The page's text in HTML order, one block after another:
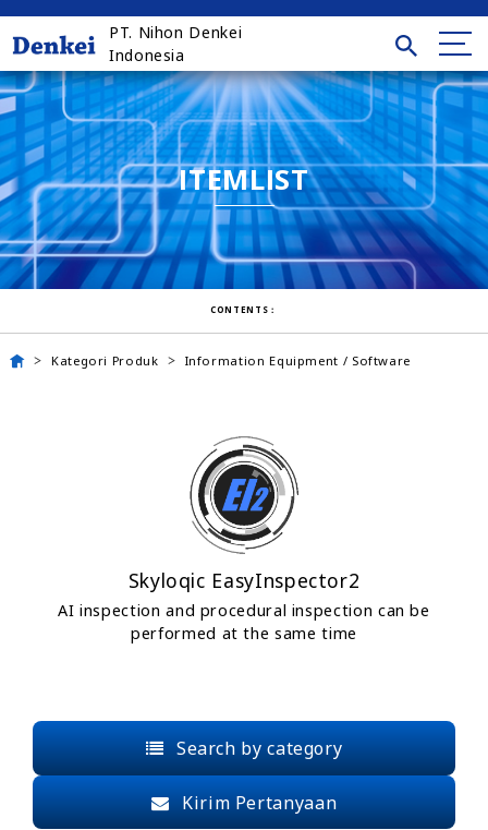
PT. Nihon Denkei
Indonesia
ITEMLIST
CONTENTS：
Kategori Produk Information Equipment / Software
Skyloqic EasyInspector2
AI inspection and procedural inspection can be
performed at the same time
Search by category
Kirim Pertanyaan